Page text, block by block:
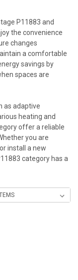
P11883 and
the convenience
changes
a comfortable
savings by
spaces are
as adaptive
heating and
offer a reliable
you are
install a new
category has a